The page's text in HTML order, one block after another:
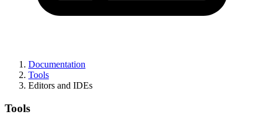
Documentation
Tools
Editors and IDEs
Tools